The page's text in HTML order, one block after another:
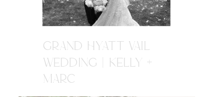
GRAND HYATT VAIL
WEDDING | KELLY +
MARC